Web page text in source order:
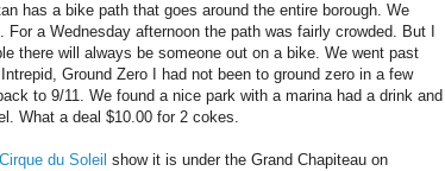
has a bike path that goes around the entire borough. We
a Wednesday afternoon the path was fairly crowded. But I
there will always be someone out on a bike. We went past
Ground Zero I had not been to ground zero in a few
to 9/11. We found a nice park with a marina had a drink and
What a deal $10.00 for 2 cokes.
du Soleil show it is under the Grand Chapiteau on